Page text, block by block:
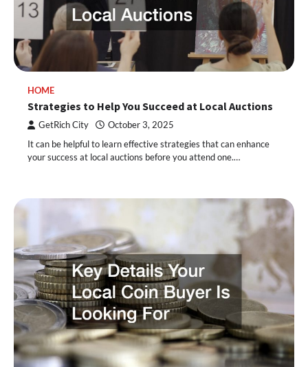
HOME
Strategies to Help You Succeed at Local Auctions
GetRich City October 3, 2025
It can be helpful to learn effective strategies that can enhance
your success at local auctions before you attend one.…